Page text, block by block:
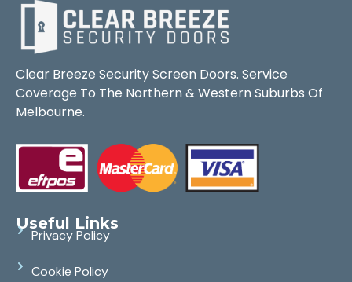
Clear Breeze Security Screen Doors. Service
Coverage To The Northern & Western Suburbs Of
Melbourne.
Useful Links
Privacy Policy
Cookie Policy